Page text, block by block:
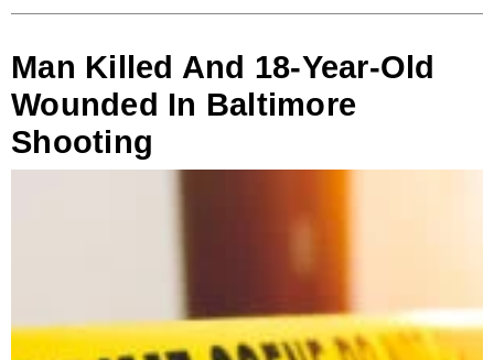
Man Killed And 18-Year-Old
Wounded In Baltimore
Shooting